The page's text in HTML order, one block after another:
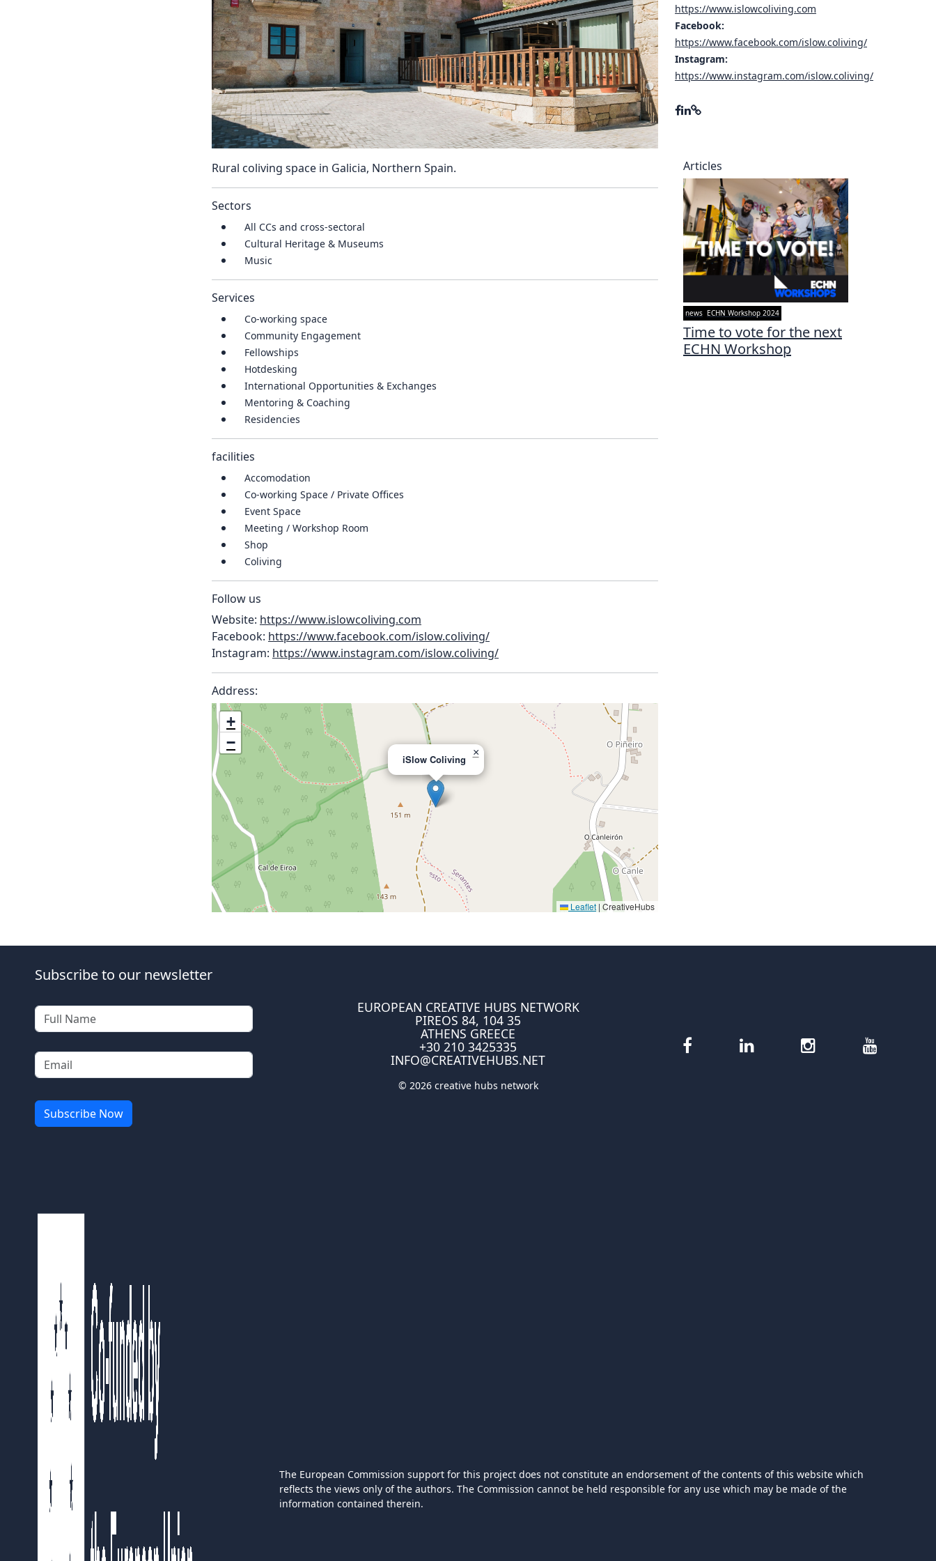
Repository
Polls
https://www.islowcoliving.com
Facebook:
https://www.facebook.com/islow.coliving/
Instagram:
https://www.instagram.com/islow.coliving/
Rural coliving space in Galicia, Northern Spain.
Sectors
All CCs and cross-sectoral
Cultural Heritage & Museums
Music
Services
Co-working space
Community Engagement
Fellowships
Hotdesking
International Opportunities & Exchanges
Mentoring & Coaching
Residencies
facilities
Accomodation
Co-working Space / Private Offices
Event Space
Meeting / Workshop Room
Shop
Coliving
Follow us
Website: https://www.islowcoliving.com
Facebook: https://www.facebook.com/islow.coliving/
Instagram: https://www.instagram.com/islow.coliving/
Address:
iSlow Coliving
×
+
−
Leaflet | CreativeHubs
Articles
news ECHN Workshop 2024
Time to vote for the next
ECHN Workshop
Subscribe to our newsletter
EUROPEAN CREATIVE HUBS NETWORK
PIREOS 84, 104 35
ATHENS GREECE
+30 210 3425335
INFO@CREATIVEHUBS.NET
© 2026 creative hubs network
The European Commission support for this project does not constitute an endorsement of the contents of this website which
reflects the views only of the authors. The Commission cannot be held responsible for any use which may be made of the
information contained therein.